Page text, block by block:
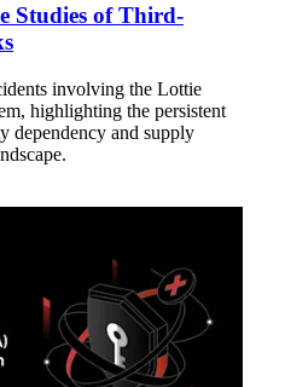
Studies of Third-
involving the Lottie
highlighting the persistent
dependency and supply